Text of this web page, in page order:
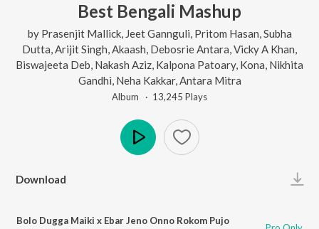
Best Bengali Mashup
by Prasenjit Mallick, Jeet Gannguli Pritom Hasan Subha
Dutta Arijit Singh Akaash Debosrie Antara Vicky A Khan
Biswajeeta Deb Nakash Aziz Kalpona Patoary, Kona Nikhita
Gandhi Neha Kakkar, Antara Mitra
Album · 13,245 Plays
Download
Bolo Dugga Maiki x Ebar Jeno Onno Rokom Pujo